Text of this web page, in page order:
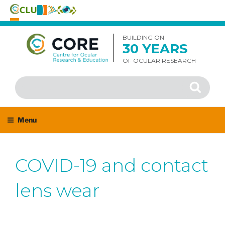
Skip
content
BUILDING ON
30 YEARS
OF OCULAR RESEARCH
Search
for:
Search
Menu
COVID-19 and contact
lens wear